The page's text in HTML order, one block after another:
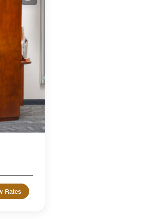
Expand Icon
Rates